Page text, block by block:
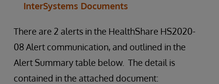
InterSystems Documents
There are 2 alerts in the HealthShare HS2020-
08 Alert communication, and outlined in the
Alert Summary table below. The detail is
contained in the attached document: